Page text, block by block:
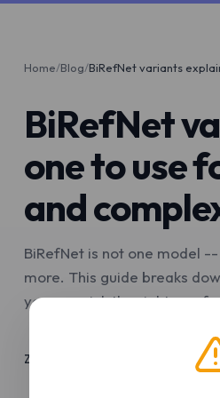
Home/Blog/
BiRefNet
one to use
and
BiRefNet is not one model
more. This guide breaks
you can pick the right one
Z.Tools